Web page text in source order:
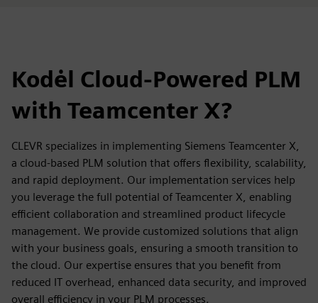
Kodėl Cloud-Powered PLM
with Teamcenter X?
CLEVR specializes in implementing Siemens Teamcenter X,
a cloud-based PLM solution that offers flexibility, scalability,
and rapid deployment. Our implementation services help
you leverage the full potential of Teamcenter X, enabling
efficient collaboration and streamlined product lifecycle
management. We provide customized solutions that align
with your business goals, ensuring a smooth transition to
the cloud. Our expertise ensures that you benefit from
reduced IT overhead, enhanced data security, and improved
overall efficiency in your PLM processes.